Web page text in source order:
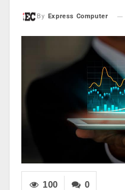
By Express Computer
0
100